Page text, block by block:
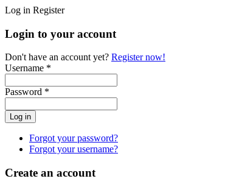
Log in Register
Login to your account
Don't have an account yet? Register now!
Username *
Password *
Forgot your password?
Forgot your username?
Create an account